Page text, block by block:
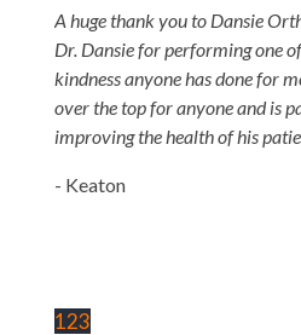
A huge thank you to Dansie
Dr. Dansie for performing one
kindness anyone has done for
over the top for anyone and is
improving the health of his
- Keaton
123